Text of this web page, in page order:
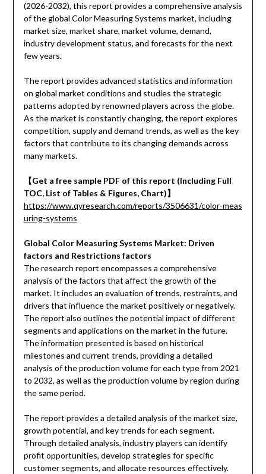
(2026-2032), this report provides a comprehensive analysis
of the global Color Measuring Systems market, including
market size, market share, market volume, demand,
industry development status, and forecasts for the next
few years.
The report provides advanced statistics and information
on global market conditions and studies the strategic
patterns adopted by renowned players across the globe.
As the market is constantly changing, the report explores
competition, supply and demand trends, as well as the key
factors that contribute to its changing demands across
many markets.
【Get a free sample PDF of this report (Including Full
TOC, List of Tables & Figures, Chart)】
https://www.qyresearch.com/reports/3506631/color-meas
uring-systems
Global Color Measuring Systems Market: Driven
factors and Restrictions factors
The research report encompasses a comprehensive
analysis of the factors that affect the growth of the
market. It includes an evaluation of trends, restraints, and
drivers that influence the market positively or negatively.
The report also outlines the potential impact of different
segments and applications on the market in the future.
The information presented is based on historical
milestones and current trends, providing a detailed
analysis of the production volume for each type from 2021
to 2032, as well as the production volume by region during
the same period.
The report provides a detailed analysis of the market size,
growth potential, and key trends for each segment.
Through detailed analysis, industry players can identify
profit opportunities, develop strategies for specific
customer segments, and allocate resources effectively.